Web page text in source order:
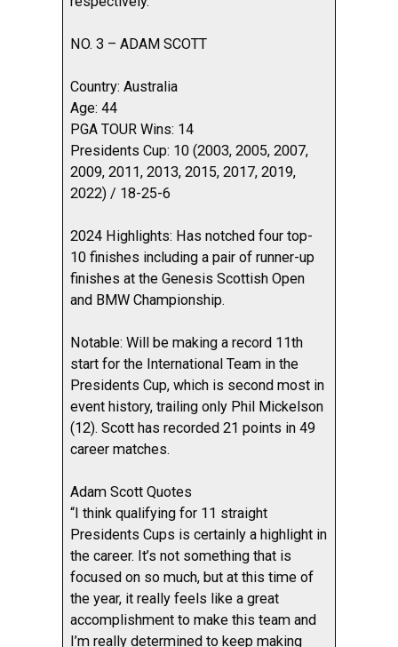
NO. 3 – ADAM SCOTT
Country: Australia
Age: 44
PGA TOUR Wins: 14
Presidents Cup: 10 (2003, 2005, 2007,
2009, 2011, 2013, 2015, 2017, 2019,
2022) / 18-25-6
2024 Highlights: Has notched four top-
10 finishes including a pair of runner-up
finishes at the Genesis Scottish Open
and BMW Championship.
Notable: Will be making a record 11th
start for the International Team in the
Presidents Cup, which is second most in
event history, trailing only Phil Mickelson
(12). Scott has recorded 21 points in 49
career matches.
Adam Scott Quotes
“I think qualifying for 11 straight
Presidents Cups is certainly a highlight in
the career. It’s not something that is
focused on so much, but at this time of
the year, it really feels like a great
accomplishment to make this team and
I’m really determined to keep making